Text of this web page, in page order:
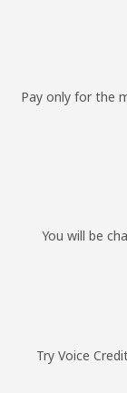
Pay only for the
You will be
Try Voice